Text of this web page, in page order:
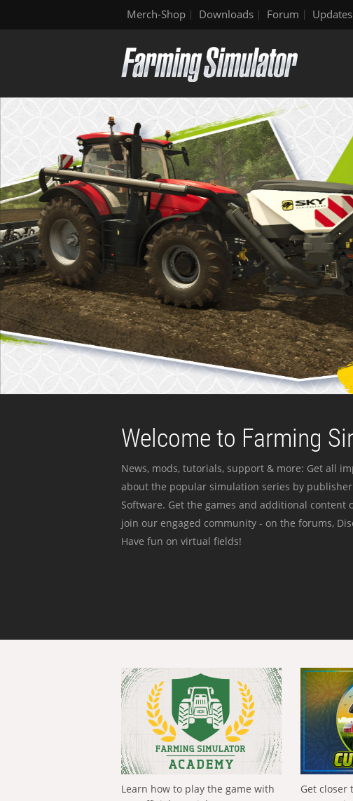
Merch-Shop Downloads Forum Updates
Welcome to Farming
News, mods, tutorials, support & more: Get all
about the popular simulation series by publisher
Software. Get the games and additional content
join our engaged community - on the forums,
Have fun on virtual fields!
Learn how to play the game with
Get closer